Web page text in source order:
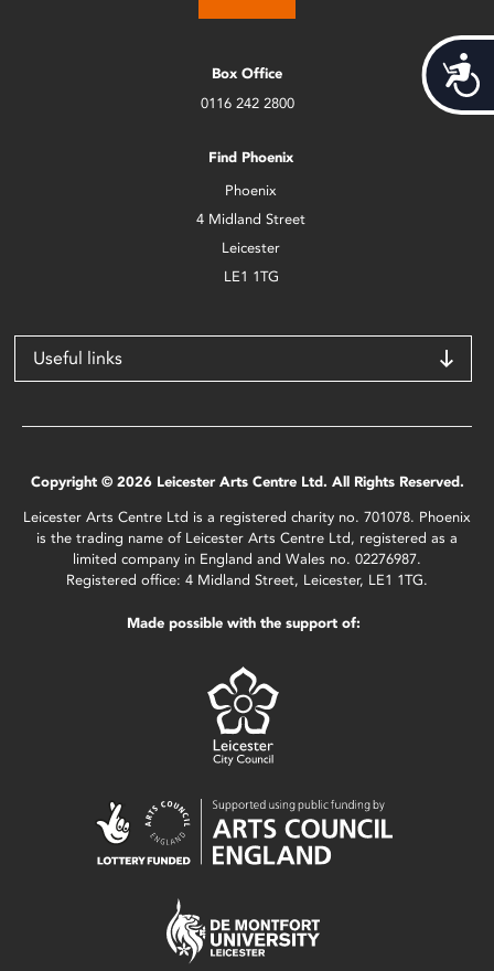
Box Office
0116 242 2800
Find Phoenix
Phoenix
4 Midland Street
Leicester
LE1 1TG
Useful links
Copyright © 2026 Leicester Arts Centre Ltd. All Rights Reserved.
Leicester Arts Centre Ltd is a registered charity no. 701078. Phoenix
is the trading name of Leicester Arts Centre Ltd, registered as a
limited company in England and Wales no. 02276987.
Registered office: 4 Midland Street, Leicester, LE1 1TG.
Made possible with the support of: